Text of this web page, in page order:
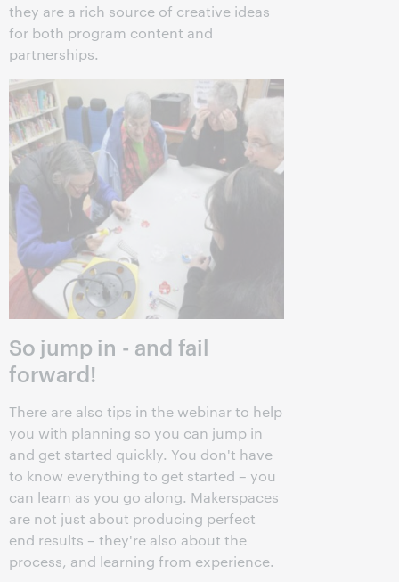
they are a rich source of creative ideas
for both program content and
partnerships.
So jump in - and fail
forward!
There are also tips in the webinar to help
you with planning so you can jump in
and get started quickly. You don't have
to know everything to get started – you
can learn as you go along. Makerspaces
are not just about producing perfect
end results – they're also about the
process, and learning from experience.